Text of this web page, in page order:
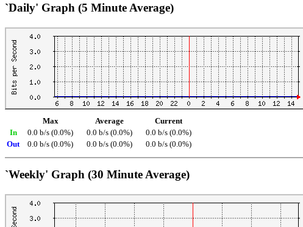
`Daily' Graph (5 Minute Average)
Max Average
Current
In
0.0 b/s (0.0%) 0.0 b/s (0.0%)
0.0 b/s (0.0%)
Out
0.0 b/s (0.0%) 0.0 b/s (0.0%) 0.0 b/s (0.0%)
`Weekly' Graph (30 Minute Average)